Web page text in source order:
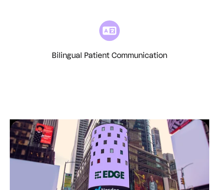
Bilingual Patient Communication